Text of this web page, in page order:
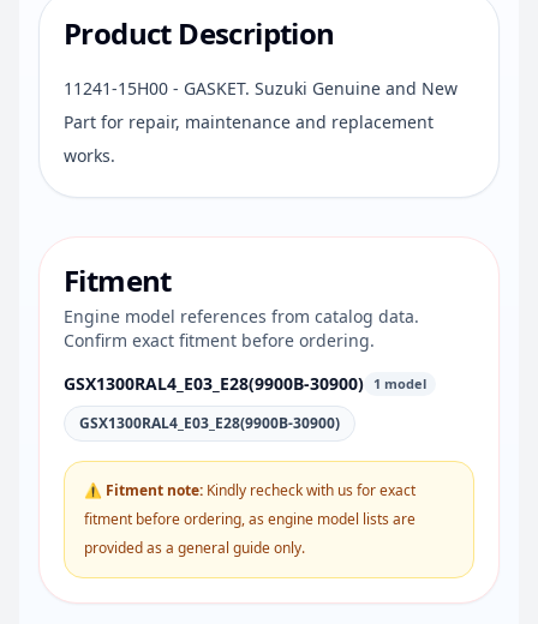
Product Description
11241-15H00 - GASKET. Suzuki Genuine and New
Part for repair, maintenance and replacement
works.
Fitment
Engine model references from catalog data.
Confirm exact fitment before ordering.
GSX1300RAL4_E03_E28(9900B-30900) 1 model
GSX1300RAL4_E03_E28(9900B-30900)
⚠ Fitment note: Kindly recheck with us for exact
fitment before ordering, as engine model lists are
provided as a general guide only.